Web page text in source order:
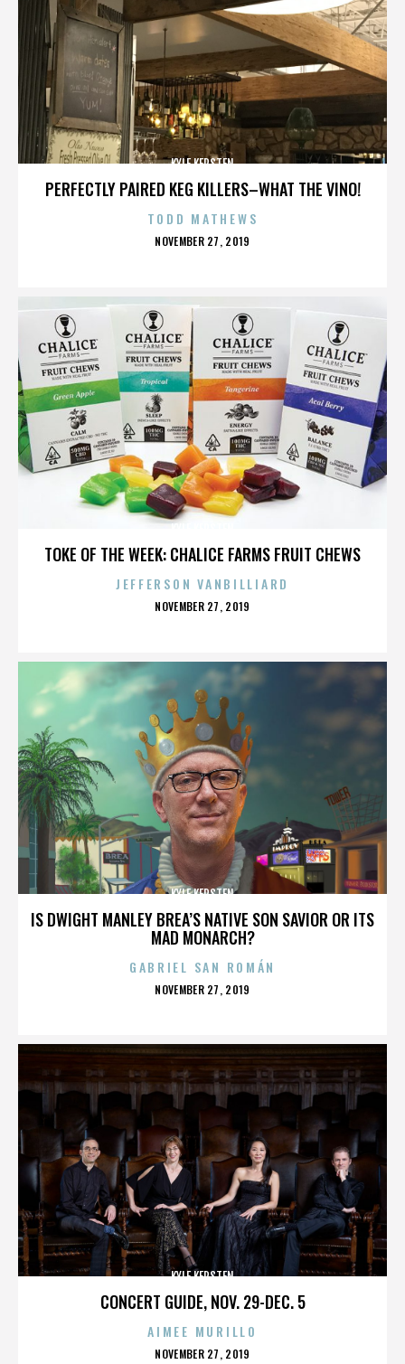
PERFECTLY PAIRED KEG KILLERS–WHAT THE VINO!
KYLE KERSTEN
TODD MATHEWS
POSTED
NOVEMBER 27, 2019
TOKE OF THE WEEK: CHALICE FARMS FRUIT CHEWS
JEFFERSON VANBILLIARD
POSTED
NOVEMBER 27, 2019
IS DWIGHT MANLEY BREA’S NATIVE SON SAVIOR OR ITS
MAD MONARCH?
KYLE KERSTEN
GABRIEL SAN ROMÁN
POSTED
NOVEMBER 27, 2019
CONCERT GUIDE, NOV. 29-DEC. 5
KYLE KERSTEN
AIMEE MURILLO
POSTED
NOVEMBER 27, 2019